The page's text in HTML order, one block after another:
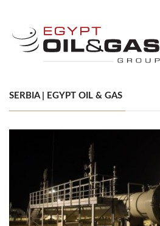
SERBIA | EGYPT OIL & GAS